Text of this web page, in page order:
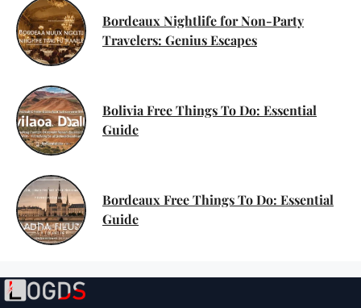
Bordeaux Nightlife for Non-Party
Travelers: Genius Escapes
Bolivia Free Things To Do: Essential
Guide
Bordeaux Free Things To Do: Essential
Guide